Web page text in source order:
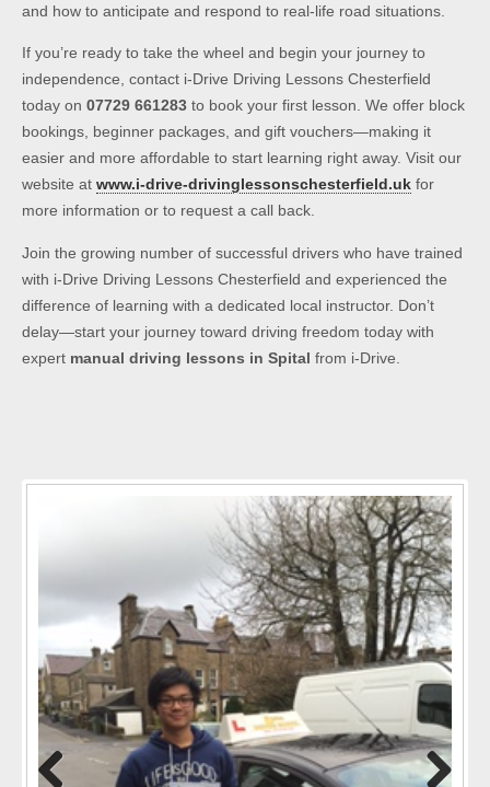
and how to anticipate and respond to real-life road situations.
If you’re ready to take the wheel and begin your journey to
independence, contact i-Drive Driving Lessons Chesterfield
today on 07729 661283 to book your first lesson. We offer block
bookings, beginner packages, and gift vouchers—making it
easier and more affordable to start learning right away. Visit our
website at www.i-drive-drivinglessonschesterfield.uk for
more information or to request a call back.
Join the growing number of successful drivers who have trained
with i-Drive Driving Lessons Chesterfield and experienced the
difference of learning with a dedicated local instructor. Don’t
delay—start your journey toward driving freedom today with
expert manual driving lessons in Spital from i-Drive.